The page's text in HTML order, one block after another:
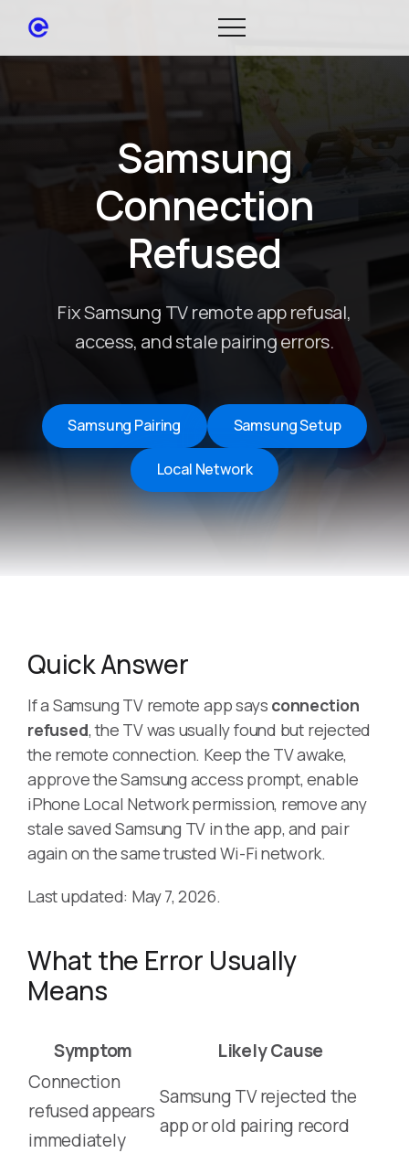
Samsung
Connection
Refused
Fix Samsung TV remote app refusal,
access, and stale pairing errors.
Samsung Pairing Samsung Setup
Local Network
Quick Answer
If a Samsung TV remote app says connection
refused, the TV was usually found but rejected
the remote connection. Keep the TV awake,
approve the Samsung access prompt, enable
iPhone Local Network permission, remove any
stale saved Samsung TV in the app, and pair
again on the same trusted Wi-Fi network.
Last updated: May 7, 2026.
What the Error Usually
Means
Symptom
Likely Cause
Connection
refused appears
immediately
Samsung TV rejected the
app or old pairing record